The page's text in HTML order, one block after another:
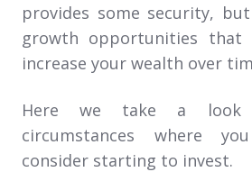
provides some security,
growth opportunities that
increase your wealth over
Here we take a
circumstances where
consider starting to invest.